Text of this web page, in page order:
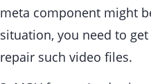
meta component might
situation, you need to
repair such video files.